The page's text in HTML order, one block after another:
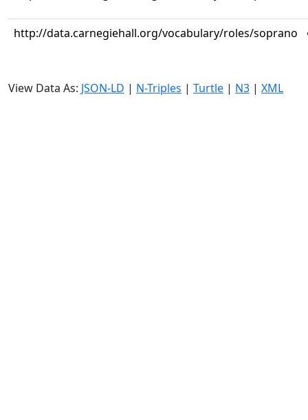
http://data.carnegiehall.org/vocabulary/roles/soprano
View Data As: JSON-LD | N-Triples | Turtle | N3 | XML